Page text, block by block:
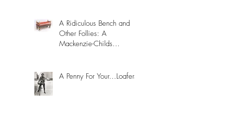
A Ridiculous Bench and
Other Follies: A
Mackenzie-Childs
A Penny For Your...Loafers